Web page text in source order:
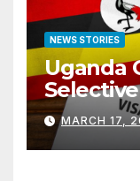
NEWS STORIES
Uganda
MARCH 17,